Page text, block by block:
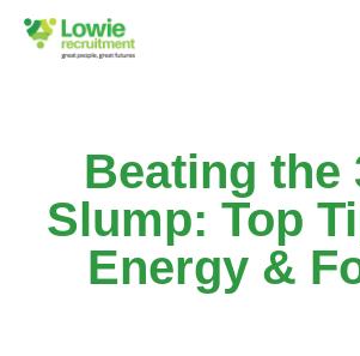
Beating the
Slump: Top
Energy &